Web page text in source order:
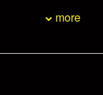
humor
more